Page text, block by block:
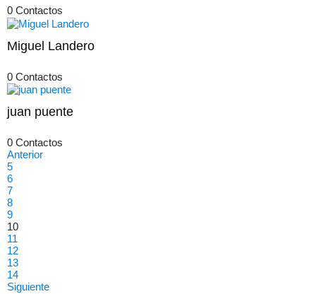
0 Contactos
Miguel Landero
0 Contactos
juan puente
0 Contactos
Anterior
5
6
7
8
9
10
11
12
13
14
Siguiente